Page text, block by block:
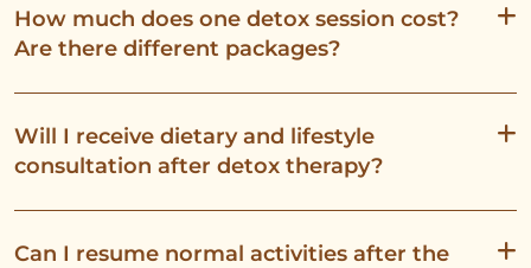
How much does one detox session cost?
Are there different packages?
Will I receive dietary and lifestyle
consultation after detox therapy?
Can I resume normal activities after the